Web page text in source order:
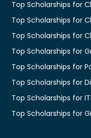
Top Scholarships for
Top Scholarships for
Top Scholarships for
Top Scholarships for
Top Scholarships for
Top Scholarships for
Top Scholarships for ITI
Top Scholarships for